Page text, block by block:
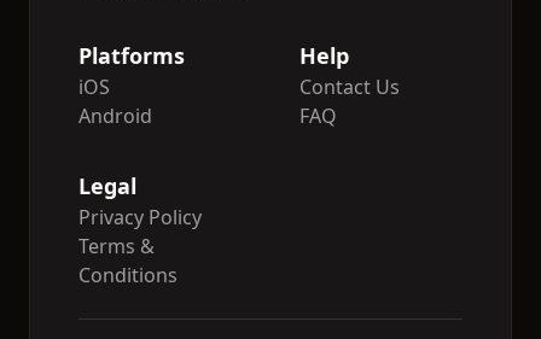
Platforms
iOS
Android
Help
Contact Us
FAQ
Legal
Privacy Policy
Terms &
Conditions